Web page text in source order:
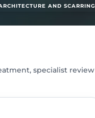
AND SCARRING
specialist review